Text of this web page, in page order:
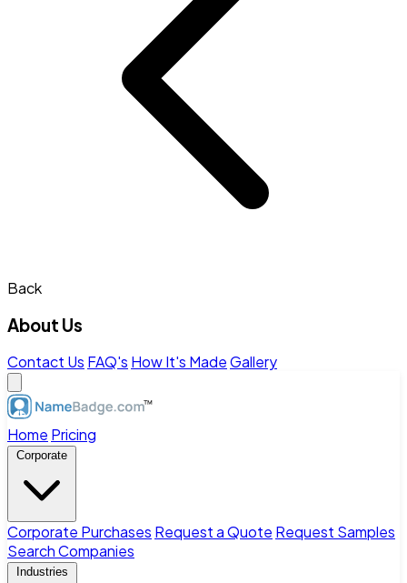
Back
About Us
Contact Us FAQ's How It's MadeGallery
Home Pricing
Corporate
Corporate Purchases Request a Quote Request Samples
Search Companies
Industries